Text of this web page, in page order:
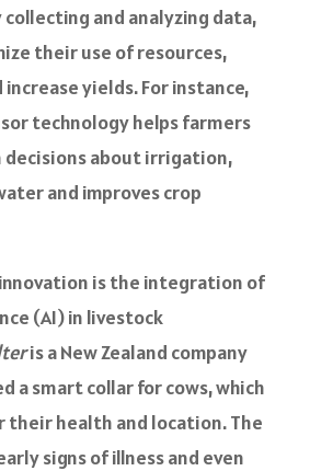
collecting and analyzing data,
their use of resources,
increase yields. For instance,
technology helps farmers
decisions about irrigation,
and improves crop
is the integration of
(AI) in livestock
is a New Zealand company
a smart collar for cows, which
their health and location. The
signs of illness and even